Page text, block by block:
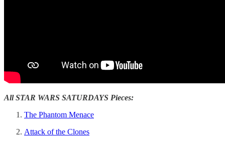
All STAR WARS SATURDAYS Pieces:
The Phantom Menace
Attack of the Clones